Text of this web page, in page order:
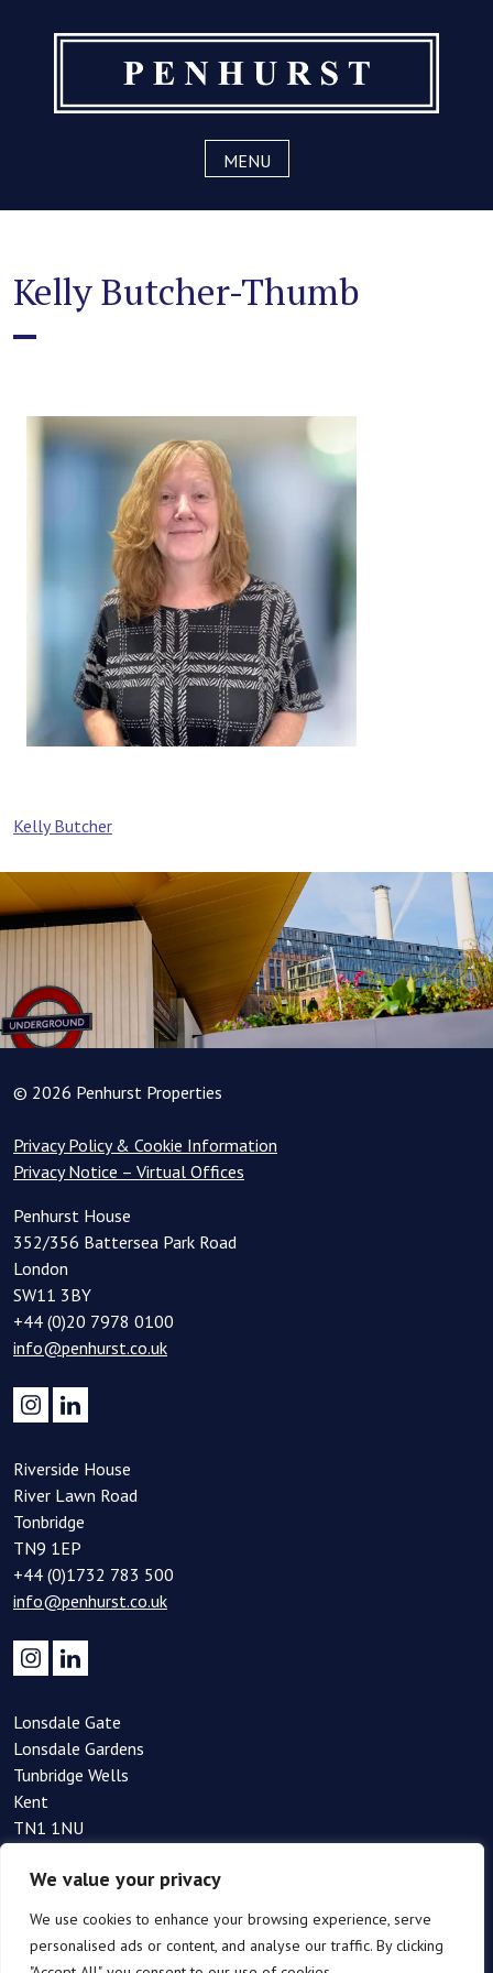
We value your privacy
We use cookies to enhance your browsing experience, serve
personalised ads or content, and analyse our traffic. By clicking
MENU
Kelly Butcher-Thumb
Post
navigation
Kelly Butcher
© 2026 Penhurst Properties
Privacy Policy & Cookie Information
Privacy Notice – Virtual Offices
Penhurst House
352/356 Battersea Park Road
London
SW11 3BY
+44 (0)20 7978 0100
info@penhurst.co.uk
Riverside House
River Lawn Road
Tonbridge
TN9 1EP
+44 (0)1732 783 500
info@penhurst.co.uk
Lonsdale Gate
Lonsdale Gardens
Tunbridge Wells
Kent
TN1 1NU
info@penhurst.co.uk